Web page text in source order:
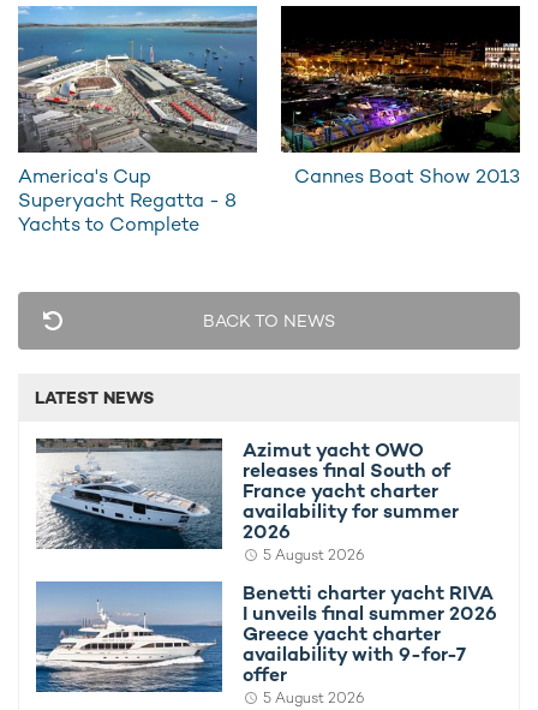
Costa Rica To Open New Superyacht Marina
10th November 2015
Jet ski
19th
EDITOR'S PICK
Azimut yacht OWO releases final South of
France yacht charter availability for
summer 2026
America's Cup
Superyacht Regatta - 8
Yachts to Complete
Cannes Boat Show 2013
BACK TO NEWS
LATEST NEWS
Azimut yacht OWO
releases final South of
France yacht charter
availability for summer
2026
5 August 2026
Benetti charter yacht RIVA
I unveils final summer 2026
Greece yacht charter
availability with 9-for-7
offer
5 August 2026